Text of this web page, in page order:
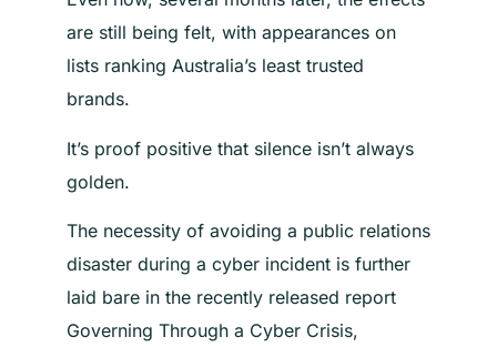
are still being felt, with appearances on
lists ranking Australia’s least trusted
brands.
It’s proof positive that silence isn’t always
golden.
The necessity of avoiding a public relations
disaster during a cyber incident is further
laid bare in the recently released report
Governing Through a Cyber Crisis,